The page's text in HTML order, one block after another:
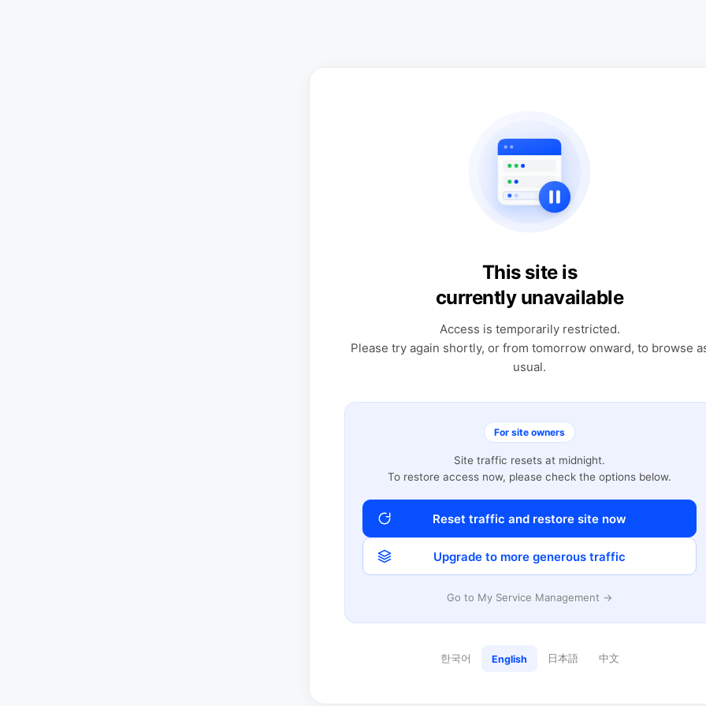
This site is
currently unavailable
Access is temporarily restricted.
Please try again shortly, or from tomorrow onward, to browse
usual.
For site owners
Site traffic resets at midnight.
To restore access now, please check the options below.
Reset traffic and restore site now
Upgrade to more generous traffic
Go to My Service Management →
한국어 English 日本語 中文